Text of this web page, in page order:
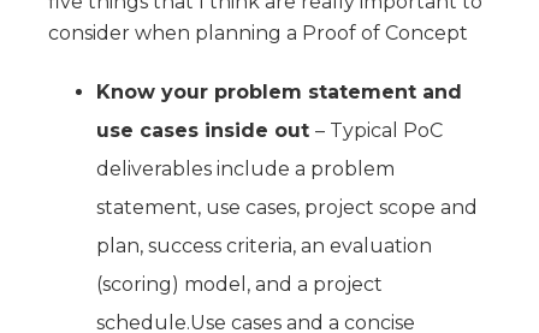
consider when planning a Proof of Concept
Know your problem statement and
use cases inside out – Typical PoC
deliverables include a problem
statement, use cases, project scope and
plan, success criteria, an evaluation
(scoring) model, and a project
schedule.Use cases and a concise